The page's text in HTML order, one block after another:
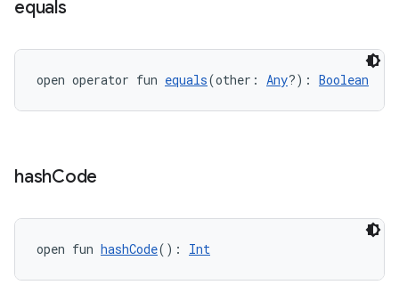
equals
open operator fun equals(other: Any?): Boolean
hashCode
open fun hashCode(): Int